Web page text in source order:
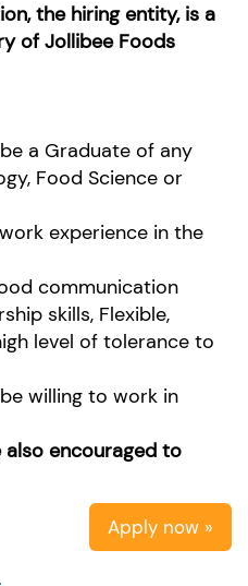
the hiring entity, is a
of Jollibee Foods
a Graduate of any
Food Science or
experience in the
communication
skills, Flexible,
level of tolerance to
willing to work in
also encouraged to
Apply now »